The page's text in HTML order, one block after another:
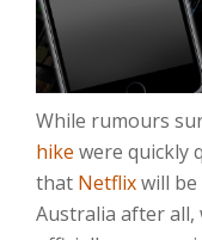
While rumours
hike were quickly
that Netflixwill
Australia after all,